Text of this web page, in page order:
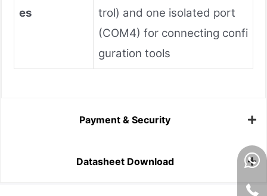
es
trol) and one isolated port
(COM4) for connecting confi
guration tools
Payment & Security
Datasheet Download